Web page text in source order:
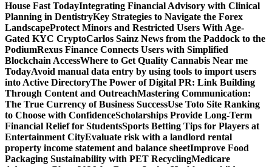
House Fast TodayIntegrating Financial Advisory with Clinical
Planning in DentistryKey Strategies to Navigate the Forex
LandscapeProtect Minors and Restricted Users With Age-
Gated KYC CryptoCarlos Sainz News from the Paddock to the
PodiumRexus Finance Connects Users with Simplified
Blockchain AccessWhere to Get Quality Cannabis Near me
TodayAvoid manual data entry by using tools to import users
into Active DirectoryThe Power of Digital PR: Link Building
Through Content and OutreachMastering Communication:
The True Currency of Business SuccessUse Toto Site Ranking
to Choose with ConfidenceScholarships Provide Long-Term
Financial Relief for StudentsSports Betting Tips for Players at
Entertainment CityEvaluate risk with a landlord rental
property income statement and balance sheetImprove Food
Packaging Sustainability with PET RecyclingMedicare